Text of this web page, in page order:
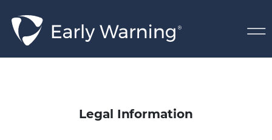
Legal Information